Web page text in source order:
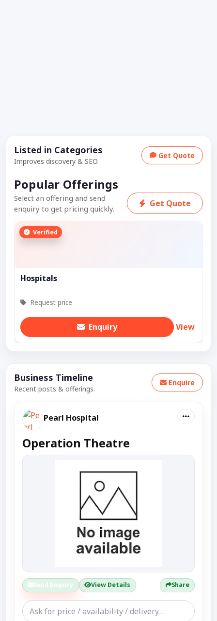
Listed in Categories
Improves discovery & SEO.
Get Quote
Popular Offerings
Select an offering and send
enquiry to get pricing quickly.
Get Quote
Verified
Hospitals
Request price
Enquiry View
Business Timeline
Recent posts & offerings.
Enquire
Pearl Hospital
Operation Theatre
Send Enquiry View Details Share